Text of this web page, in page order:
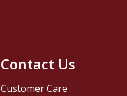
Contact Us
Customer Care